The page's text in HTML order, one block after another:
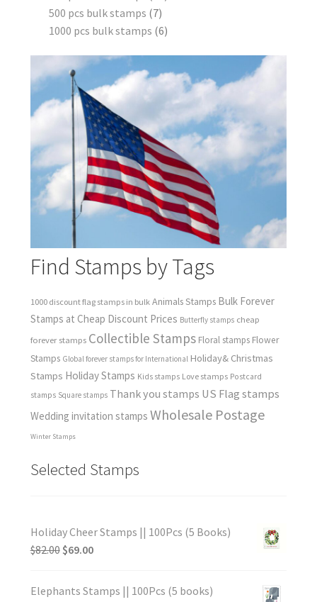
500 pcs bulk stamps 7
1000 pcs bulk stamps 6
Find Stamps by Tags
1000 discount flag stamps in bulk Animals Stamps Bulk Forever
Stamps at Cheap Discount Prices Butterfly stamps cheap
forever stamps Collectible Stamps Floral stamps Flower
Stamps Global forever stamps for International Holiday& Christmas
Stamps Holiday Stamps Kids stamps Love stamps Postcard
stamps Square stamps Thank you stamps US Flag stamps
Wedding invitation stamps Wholesale Postage
Winter Stamps
Selected Stamps
Holiday Cheer Stamps || 100Pcs (5 Books)
$82.00 $69.00
Elephants Stamps || 100Pcs (5 books)